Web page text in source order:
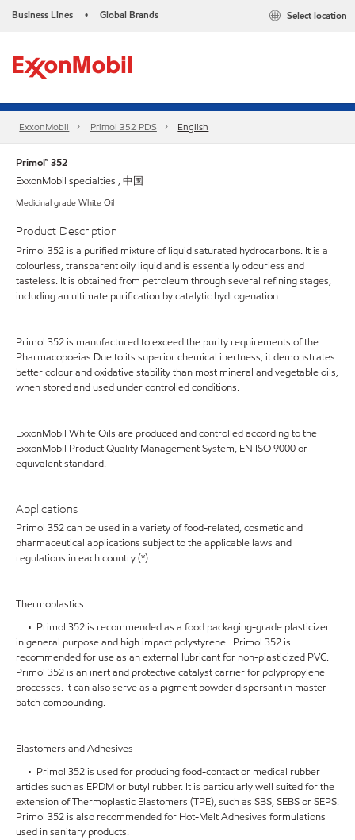
Business Lines • Global Brands Select location
ExxonMobil Primol 352 PDS English
Primol™ 352
ExxonMobil specialties , 中国
Medicinal grade White Oil
Product Description
Primol 352 is a purified mixture of liquid saturated hydrocarbons. It is a
colourless, transparent oily liquid and is essentially odourless and
tasteless. It is obtained from petroleum through several refining stages,
including an ultimate purification by catalytic hydrogenation.
Primol 352 is manufactured to exceed the purity requirements of the
Pharmacopoeias Due to its superior chemical inertness, it demonstrates
better colour and oxidative stability than most mineral and vegetable oils,
when stored and used under controlled conditions.
ExxonMobil White Oils are produced and controlled according to the
ExxonMobil Product Quality Management System, EN ISO 9000 or
equivalent standard.
Applications
Primol 352 can be used in a variety of food-related, cosmetic and
pharmaceutical applications subject to the applicable laws and
regulations in each country (*).
Thermoplastics
• Primol 352 is recommended as a food packaging-grade plasticizer
in general purpose and high impact polystyrene. Primol 352 is
recommended for use as an external lubricant for non-plasticized PVC.
Primol 352 is an inert and protective catalyst carrier for polypropylene
processes. It can also serve as a pigment powder dispersant in master
batch compounding.
Elastomers and Adhesives
• Primol 352 is used for producing food-contact or medical rubber
articles such as EPDM or butyl rubber. It is particularly well suited for the
extension of Thermoplastic Elastomers (TPE), such as SBS, SEBS or SEPS.
Primol 352 is also recommended for Hot-Melt Adhesives formulations
used in sanitary products.